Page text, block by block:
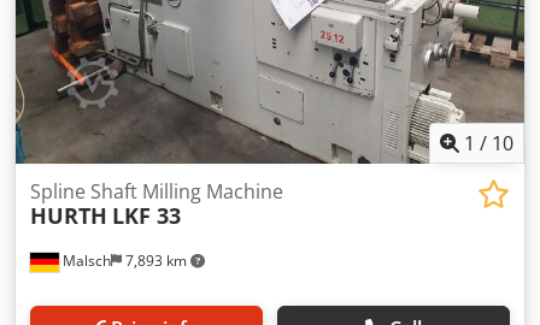
1 / 10
Malsch 7,893 km
Spline Shaft Milling Machine
HURTH LKF 33